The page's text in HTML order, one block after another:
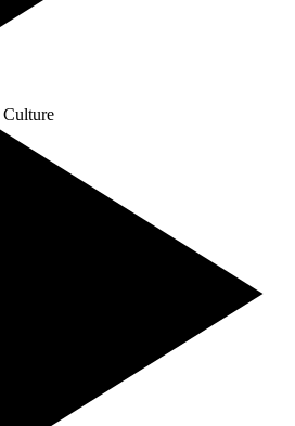
Culture